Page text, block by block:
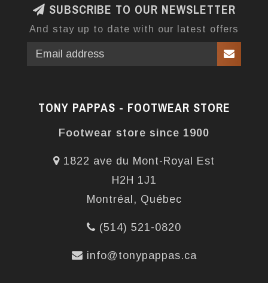
SUBSCRIBE TO OUR NEWSLETTER
And stay up to date with our latest offers
TONY PAPPAS - FOOTWEAR STORE
Footwear store since 1900
1822 ave du Mont-Royal Est
H2H 1J1
Montréal, Québec
(514) 521-0820
info@tonypappas.ca